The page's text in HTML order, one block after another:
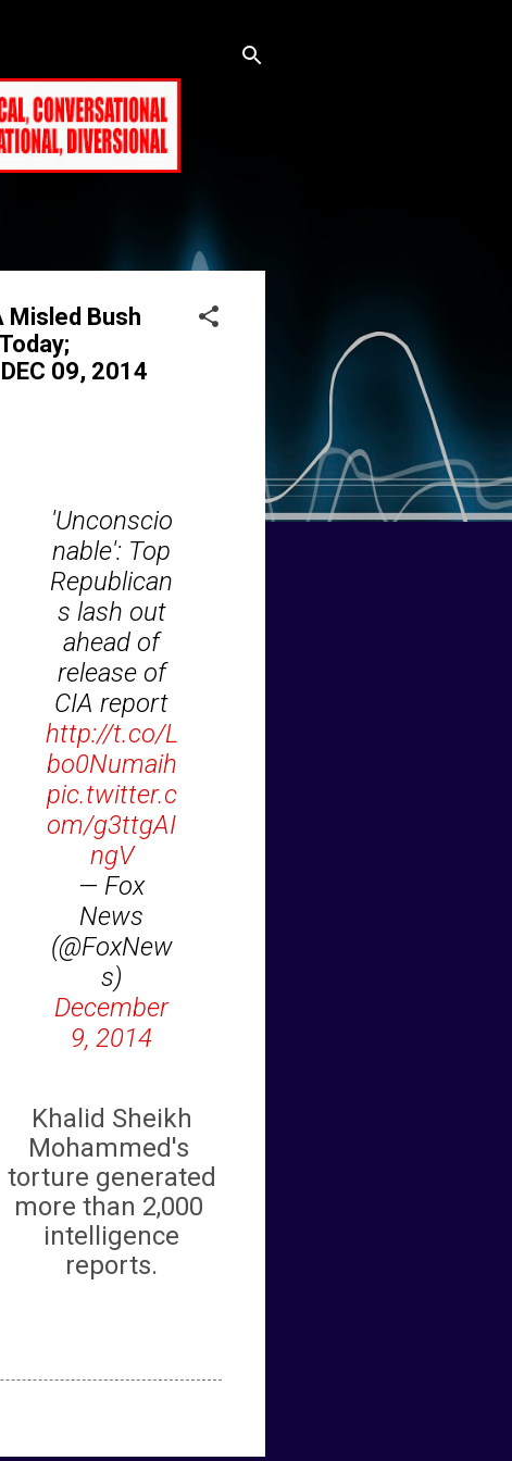
Misled Bush
09, 2014
'Unconscio
nable': Top
Republican
s lash out
ahead of
release of
CIA report
http://t.co/L
bo0Numaih
pic.twitter.c
om/g3ttgAI
ngV
— Fox
News
(@FoxNew
s)
December
9, 2014
Khalid Sheikh
Mohammed's
torture generated
more than 2,000
intelligence
reports.